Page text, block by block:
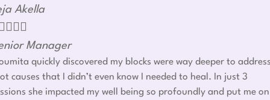
Akella
  
Manager
quickly discovered my blocks were way deeper to
causes that I didn’t even know I needed to heal. In just 3
she impacted my well being so profoundly and put me